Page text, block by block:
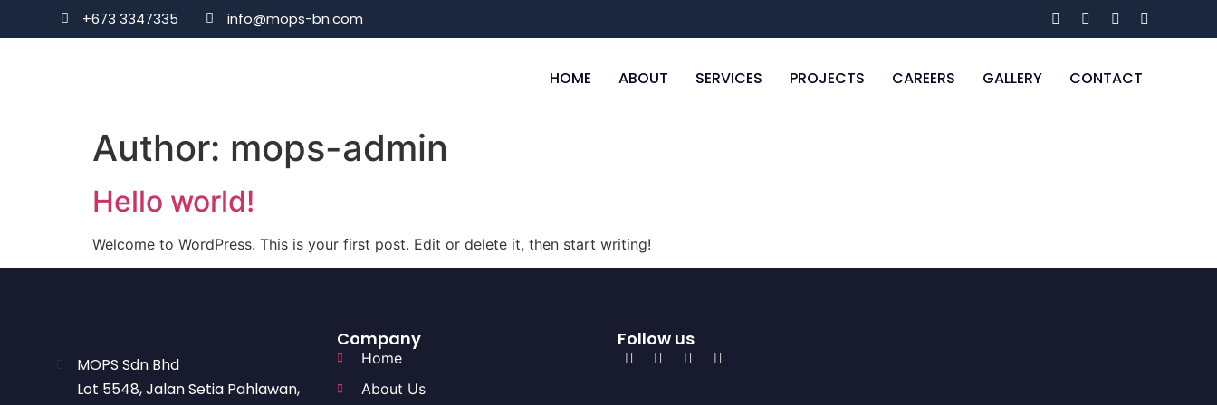
+673 3347335 info@mops-bn.com
HOME ABOUT SERVICES PROJECTS CAREERS GALLERY CONTACT
Author: mops-admin
Hello world!
Welcome to WordPress. This is your first post. Edit or delete it, then start writing!
MOPS Sdn Bhd
Lot 5548, Jalan Setia Pahlawan,
Company
Home
About Us
Follow us